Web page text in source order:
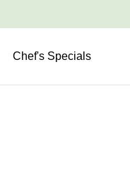
Chef's Specials